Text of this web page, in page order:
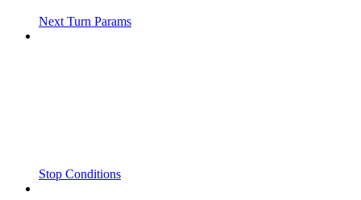
Next Turn Params
Stop Conditions